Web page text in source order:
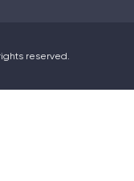
reserved.